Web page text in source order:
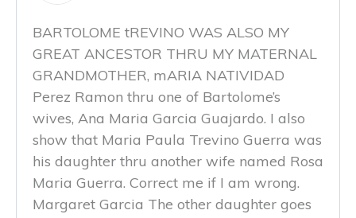
BARTOLOME tREVINO WAS ALSO MY
GREAT ANCESTOR THRU MY MATERNAL
GRANDMOTHER, mARIA NATIVIDAD
Perez Ramon thru one of Bartolome’s
wives, Ana Maria Garcia Guajardo. I also
show that Maria Paula Trevino Guerra was
his daughter thru another wife named Rosa
Maria Guerra. Correct me if I am wrong.
Margaret Garcia The other daughter goes